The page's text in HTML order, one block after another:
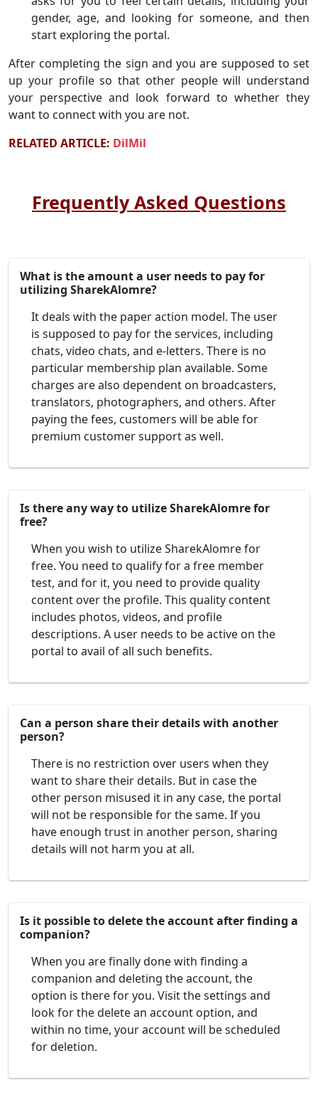
gender, age, and looking for someone, and then
start exploring the portal.
After completing the sign and you are supposed to set
up your profile so that other people will understand
your perspective and look forward to whether they
want to connect with you are not.
RELATED ARTICLE: DilMil
Frequently Asked Questions
What is the amount a user needs to pay for
utilizing SharekAlomre?
It deals with the paper action model. The user
is supposed to pay for the services, including
chats, video chats, and e-letters. There is no
particular membership plan available. Some
charges are also dependent on broadcasters,
translators, photographers, and others. After
paying the fees, customers will be able for
premium customer support as well.
Is there any way to utilize SharekAlomre for
free?
When you wish to utilize SharekAlomre for
free. You need to qualify for a free member
test, and for it, you need to provide quality
content over the profile. This quality content
includes photos, videos, and profile
descriptions. A user needs to be active on the
portal to avail of all such benefits.
Can a person share their details with another
person?
There is no restriction over users when they
want to share their details. But in case the
other person misused it in any case, the portal
will not be responsible for the same. If you
have enough trust in another person, sharing
details will not harm you at all.
Is it possible to delete the account after finding a
companion?
When you are finally done with finding a
companion and deleting the account, the
option is there for you. Visit the settings and
look for the delete an account option, and
within no time, your account will be scheduled
for deletion.